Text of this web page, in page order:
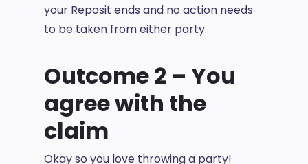
your Reposit ends and no action needs
to be taken from either party.
Outcome 2 – You
agree with the
claim
Okay so you love throwing a party!